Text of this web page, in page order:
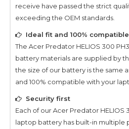
receive have passed the strict
exceeding the OEM standards.
Ideal fit and 100% compatible
The Acer Predator HELIOS 300
battery materials are supplied by
the size of our battery is the same
and 100% compatible with your
Security first
Each of ourAcer Predator HELIOS
laptop battery has built-in multiple